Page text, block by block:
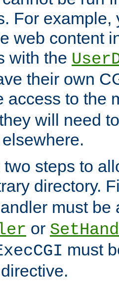
For example,
web content
with the
their own
access to the
will need
steps to
directory.
must be
or
must
directive.